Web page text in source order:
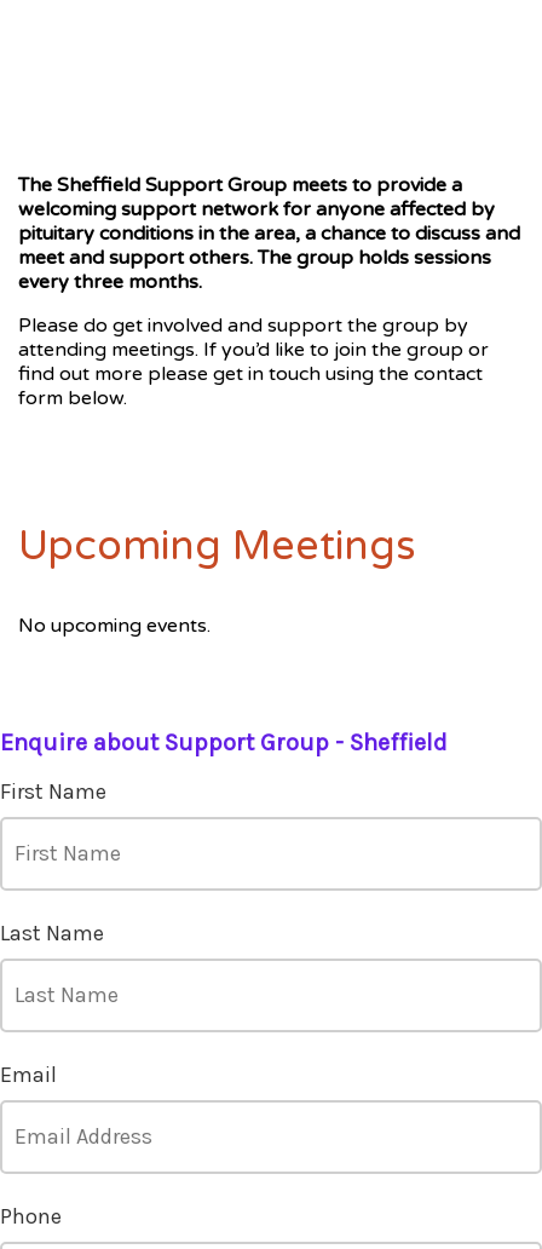
The Sheffield Support Group meets to provide a
welcoming support network for anyone affected by
pituitary conditions in the area, a chance to discuss and
meet and support others. The group holds sessions
every three months.
Please do get involved and support the group by
attending meetings. If you’d like to join the group or
find out more please get in touch using the contact
form below.
Upcoming Meetings
No upcoming events.
Enquire about Support Group - Sheffield
First Name
Last Name
Email
Phone